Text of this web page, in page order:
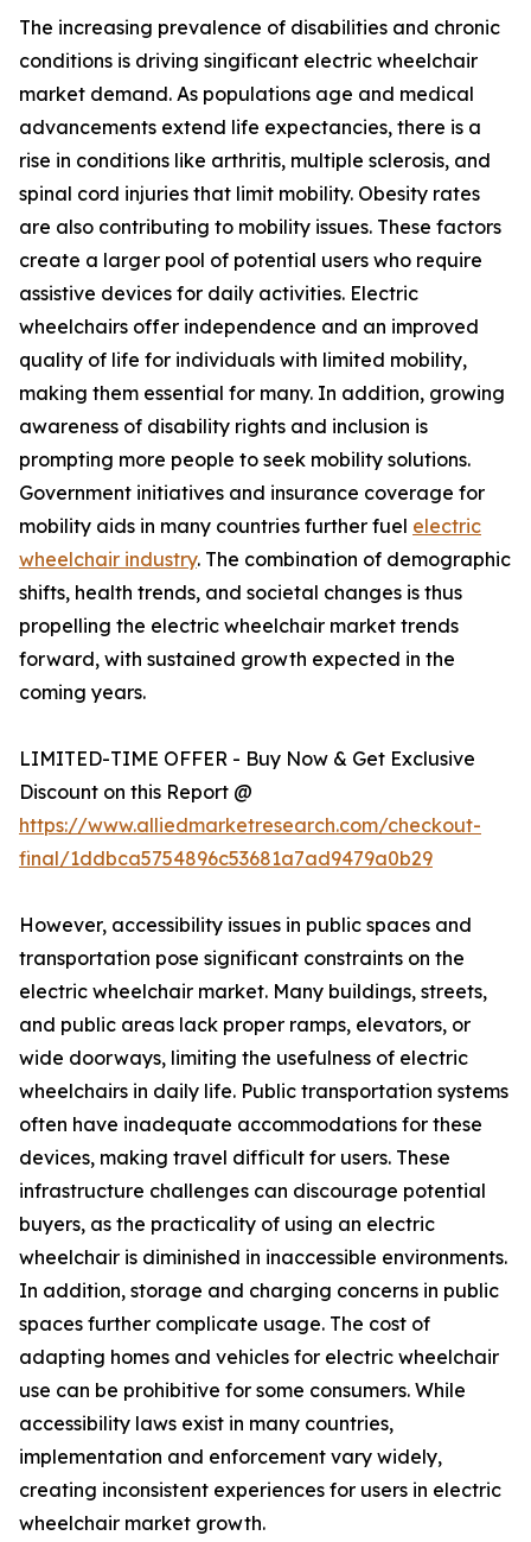
The increasing prevalence of disabilities and chronic
conditions is driving singificant electric wheelchair
market demand. As populations age and medical
advancements extend life expectancies, there is a
rise in conditions like arthritis, multiple sclerosis, and
spinal cord injuries that limit mobility. Obesity rates
are also contributing to mobility issues. These factors
create a larger pool of potential users who require
assistive devices for daily activities. Electric
wheelchairs offer independence and an improved
quality of life for individuals with limited mobility,
making them essential for many. In addition, growing
awareness of disability rights and inclusion is
prompting more people to seek mobility solutions.
Government initiatives and insurance coverage for
mobility aids in many countries further fuel electric
wheelchair industry. The combination of demographic
shifts, health trends, and societal changes is thus
propelling the electric wheelchair market trends
forward, with sustained growth expected in the
coming years.
LIMITED-TIME OFFER - Buy Now & Get Exclusive
Discount on this Report @
https://www.alliedmarketresearch.com/checkout-
final/1ddbca5754896c53681a7ad9479a0b29
However, accessibility issues in public spaces and
transportation pose significant constraints on the
electric wheelchair market. Many buildings, streets,
and public areas lack proper ramps, elevators, or
wide doorways, limiting the usefulness of electric
wheelchairs in daily life. Public transportation systems
often have inadequate accommodations for these
devices, making travel difficult for users. These
infrastructure challenges can discourage potential
buyers, as the practicality of using an electric
wheelchair is diminished in inaccessible environments.
In addition, storage and charging concerns in public
spaces further complicate usage. The cost of
adapting homes and vehicles for electric wheelchair
use can be prohibitive for some consumers. While
accessibility laws exist in many countries,
implementation and enforcement vary widely,
creating inconsistent experiences for users in electric
wheelchair market growth.